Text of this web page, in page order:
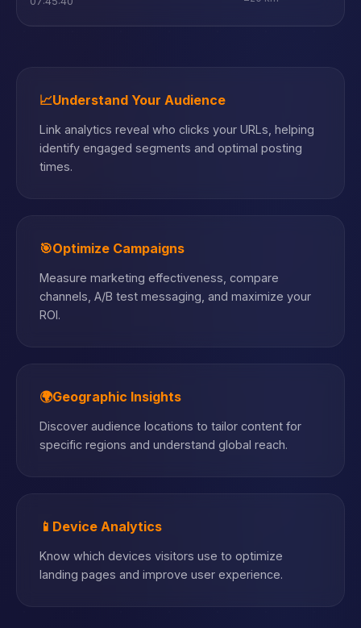
📈Understand Your Audience
Link analytics reveal who clicks your URLs, helping
identify engaged segments and optimal posting
times.
🎯Optimize Campaigns
Measure marketing effectiveness, compare
channels, A/B test messaging, and maximize your
ROI.
🌍Geographic Insights
Discover audience locations to tailor content for
specific regions and understand global reach.
📱 Device Analytics
Know which devices visitors use to optimize
landing pages and improve user experience.